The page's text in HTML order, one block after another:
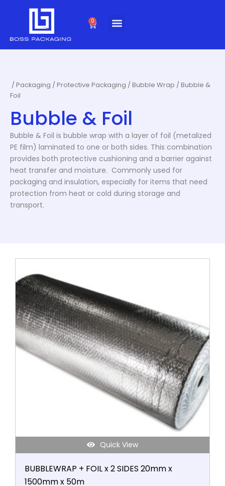
0
Cart
/Packaging /Protective Packaging /Bubble Wrap / Bubble &
Foil
Bubble & Foil
Bubble & Foil is bubble wrap with a layer of foil (metalized
PE film) laminated to one or both sides. This combination
provides both protective cushioning and a barrier against
heat transfer and moisture. Commonly used for
packaging and insulation, especially for items that need
protection from heat or cold during storage and
transport.
Quick View
BUBBLEWRAP + FOIL x 2 SIDES 20mm x
1500mm x 50m